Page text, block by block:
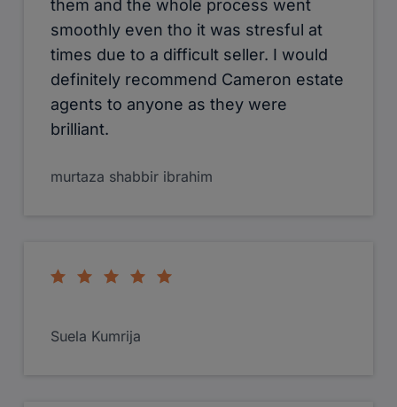
them and the whole process went
smoothly even tho it was stresful at
times due to a difficult seller. I would
definitely recommend Cameron estate
agents to anyone as they were
brilliant.
murtaza shabbir ibrahim
Suela Kumrija